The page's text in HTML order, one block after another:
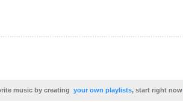
music by creating your own playlists, start right now